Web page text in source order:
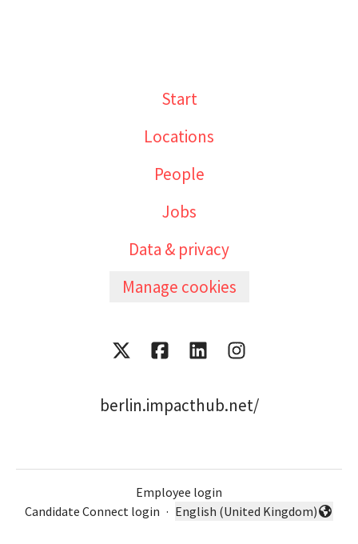
Start
Locations
People
Jobs
Data & privacy
Manage cookies
berlin.impacthub.net/
Employee login
Candidate Connect login ·
Change language
English (United Kingdom)